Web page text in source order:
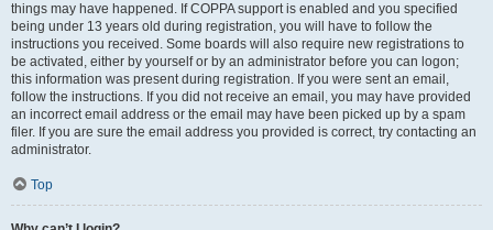
things may have happened. If COPPA support is enabled and you specified
being under 13 years old during registration, you will have to follow the
instructions you received. Some boards will also require new registrations to
be activated, either by yourself or by an administrator before you can logon;
this information was present during registration. If you were sent an email,
follow the instructions. If you did not receive an email, you may have provided
an incorrect email address or the email may have been picked up by a spam
filer. If you are sure the email address you provided is correct, try contacting an
administrator.
Top